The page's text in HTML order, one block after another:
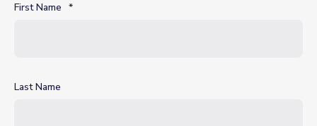
First Name *
Last Name